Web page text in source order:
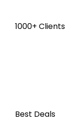
1000+ Clients
Best Deals